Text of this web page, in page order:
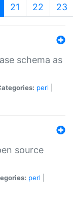
(current)
21 22 23
schema as
perl
source
perl